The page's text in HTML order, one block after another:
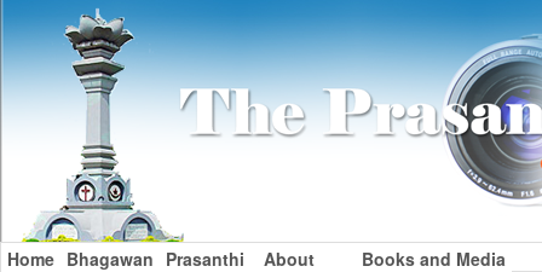
Home Bhagawan Prasanthi About Books and Media